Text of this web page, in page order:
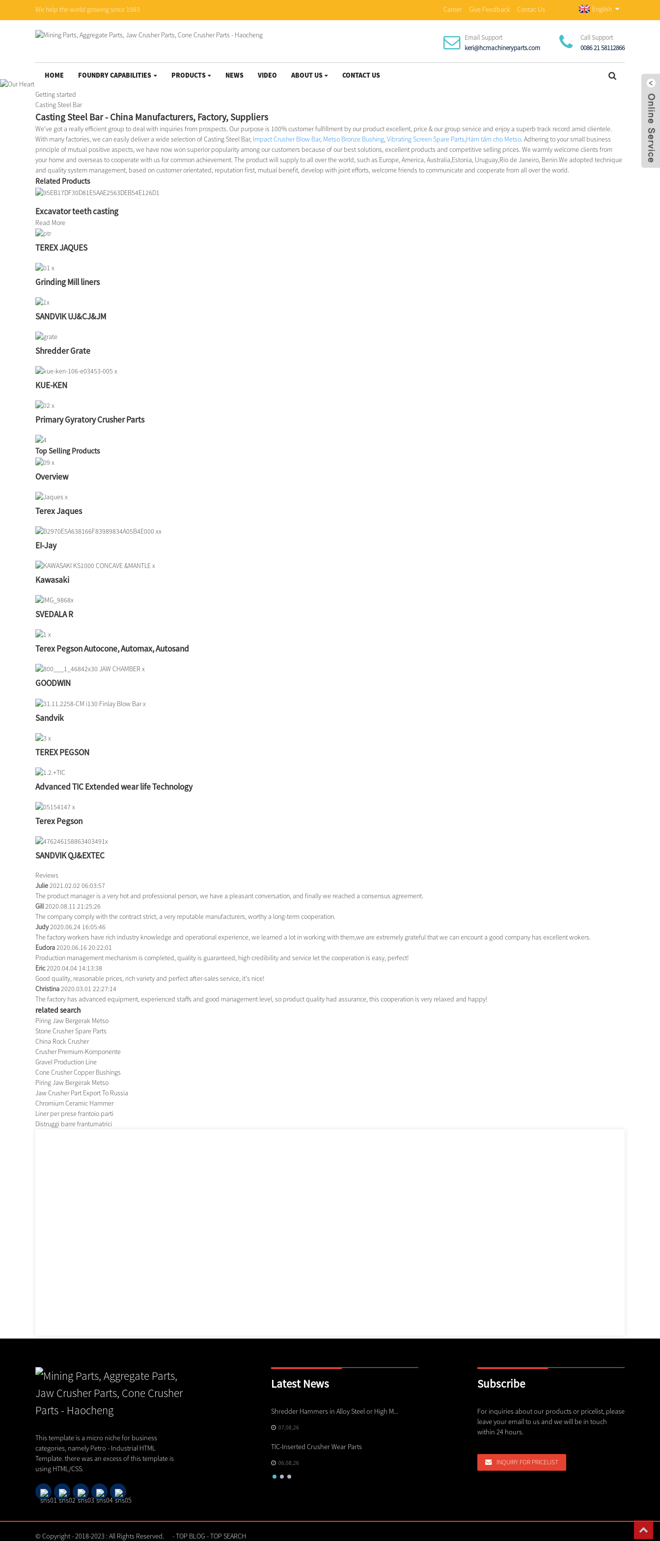
We help the world growing since 1983 Career Give Feedback Contac Us English
Email Support
keri@hcmachineryparts.com
Call Support
0086 21 58112866
HOME FOUNDRY CAPABILITIES PRODUCTS NEWS VIDEO ABOUT US CONTACT US
Getting started
Casting Steel Bar
Casting Steel Bar - China Manufacturers, Factory, Suppliers
We've got a really efficient group to deal with inquiries from prospects. Our purpose is 100% customer fulfillment by our product excellent, price & our group service and enjoy a superb track record amid clientele.
With many factories, we can easily deliver a wide selection of Casting Steel Bar, Impact Crusher Blow Bar, Metso Bronze Bushing,Vibrating Screen Spare Parts,Hàm tấm cho Metso. Adhering to your small business
principle of mutual positive aspects, we have now won superior popularity among our customers because of our best solutions, excellent products and competitive selling prices. We warmly welcome clients from
your home and overseas to cooperate with us for common achievement. The product will supply to all over the world, such as Europe, America, Australia,Estonia, Uruguay,Rio de Janeiro, Benin.We adopted technique
and quality system management, based on customer orientated, reputation first, mutual benefit, develop with joint efforts, welcome friends to communicate and cooperate from all over the world.
Related Products
Excavator teeth casting
Read More
TEREX JAQUES
Grinding Mill liners
SANDVIK UJ&CJ&JM
Shredder Grate
KUE-KEN
Primary Gyratory Crusher Parts
Top Selling Products
Overview
Terex Jaques
EI-Jay
Kawasaki
SVEDALA R
Terex Pegson Autocone, Automax, Autosand
GOODWIN
Sandvik
TEREX PEGSON
Advanced TIC Extended wear life Technology
Terex Pegson
SANDVIK QJ&EXTEC
Reviews
Julie2021.02.02 06:03:57
The product manager is a very hot and professional person, we have a pleasant conversation, and finally we reached a consensus agreement.
Gill2020.08.11 21:25:26
The company comply with the contract strict, a very reputable manufacturers, worthy a long-term cooperation.
Judy2020.06.24 16:05:46
The factory workers have rich industry knowledge and operational experience, we learned a lot in working with them,we are extremely grateful that we can encount a good company has excellent wokers.
Eudora2020.06.16 20:22:01
Production management mechanism is completed, quality is guaranteed, high credibility and service let the cooperation is easy, perfect!
Eric2020.04.04 14:13:38
Good quality, reasonable prices, rich variety and perfect after-sales service, it's nice!
Christina2020.03.01 22:27:14
The factory has advanced equipment, experienced staffs and good management level, so product quality had assurance, this cooperation is very relaxed and happy!
related search
Piring Jaw Bergerak Metso
Stone Crusher Spare Parts
China Rock Crusher
Crusher Premium-Komponente
Gravel Production Line
Cone Crusher Copper Bushings
Piring Jaw Bergerak Metso
Jaw Crusher Part Export To Russia
Chromium Ceramic Hammer
Liner per prese frantoio parti
Distruggi barre frantumatrici
This template is a micro niche for business
categories, namely Petro - Industrial HTML
Template. there was an excess of this template is
using HTML/CSS.
Latest News
03,08,26
Shredder Hammers in Alloy Steel or High M...
07,08,26
TIC-Inserted Crusher Wear Parts
06,08,26
Electric rope shovel bucket, dragline buc...
Shanghai Haocheng Machinery
Invites...
Subscribe
For inquiries about our products or pricelist, please
leave your email to us and we will be in touch
within 24 hours.
INQUIRY FOR PRICELIST
© Copyright - 2018-2023 : All Rights Reserved. -TOP BLOG -TOP SEARCH